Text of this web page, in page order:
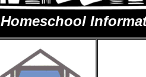
Homeschool